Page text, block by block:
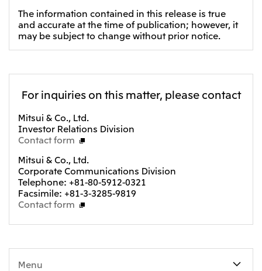
The information contained in this release is true
and accurate at the time of publication; however, it
may be subject to change without prior notice.
For inquiries on this matter, please contact
Mitsui & Co., Ltd.
Investor Relations Division
Contact form
Mitsui & Co., Ltd.
Corporate Communications Division
Telephone: +81-80-5912-0321
Facsimile: +81-3-3285-9819
Contact form
Menu